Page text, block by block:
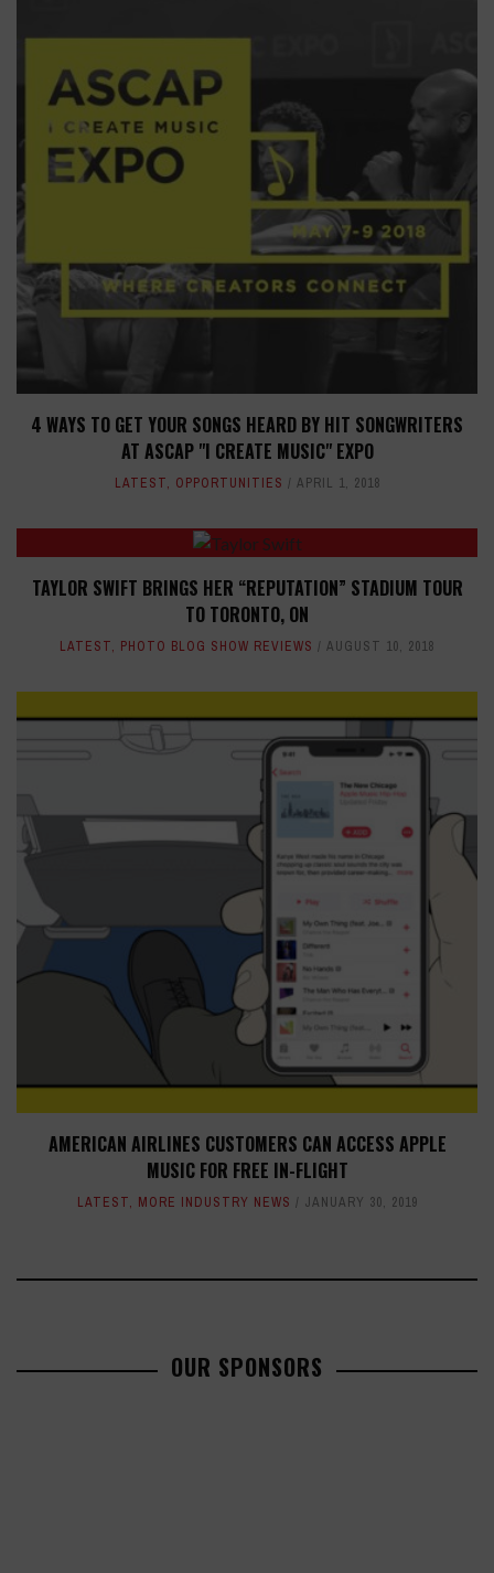
4 WAYS TO GET YOUR SONGS HEARD BY HIT SONGWRITERS
AT ASCAP "I CREATE MUSIC" EXPO
LATEST, OPPORTUNITIES APRIL 1, 2018
TAYLOR SWIFT BRINGS HER “REPUTATION” STADIUM TOUR
TO TORONTO, ON
LATEST, PHOTO BLOG SHOW REVIEWS AUGUST 10, 2018
AMERICAN AIRLINES CUSTOMERS CAN ACCESS APPLE
MUSIC FOR FREE IN-FLIGHT
LATEST, MORE INDUSTRY NEWS JANUARY 30, 2019
OUR SPONSORS